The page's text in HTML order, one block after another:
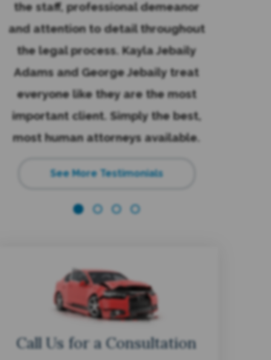
the staff, professional demeanor
and attention to detail throughout
the legal process. Kayla Jebaily
Adams and George Jebaily treat
everyone like they are the most
important client. Simply the best,
most human attorneys available.
See More Testimonials
Call Us for a Consultation